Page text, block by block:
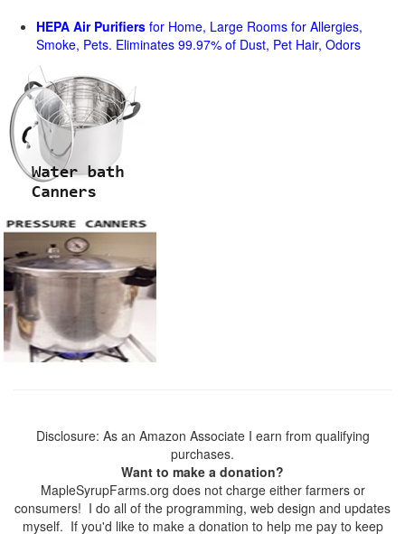
HEPA Air Purifiers for Home, Large Rooms for Allergies,
Smoke, Pets. Eliminates 99.97% of Dust, Pet Hair, Odors
Disclosure: As an Amazon Associate I earn from qualifying
purchases.
Want to make a donation?
MapleSyrupFarms.org does not charge either farmers or
consumers! I do all of the programming, web design and updates
myself. If you'd like to make a donation to help me pay to keep